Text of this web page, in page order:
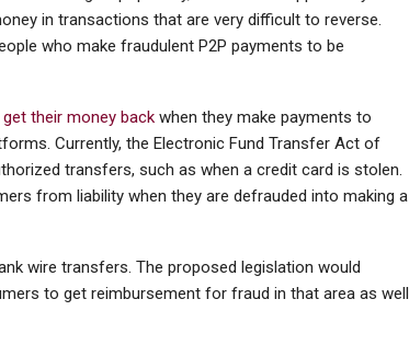
in transactions that are very difficult to reverse.
who make fraudulent P2P payments to be
their money back when they make payments to
Currently, the Electronic Fund Transfer Act of
transfers, such as when a credit card is stolen.
from liability when they are defrauded into making a
wire transfers. The proposed legislation would
to get reimbursement for fraud in that area as well.
| The
2026
Now Available In USA;
Cellular Networks
Terrestrial…